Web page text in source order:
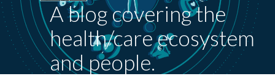
A blog covering the
health/care ecosystem
and people.